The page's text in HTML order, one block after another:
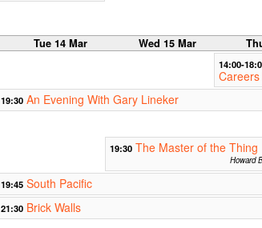
Tue 14 Mar Wed 15 Mar
14:00-
19:30 An Evening With Gary Lineker
19:30 The Master of the Thing
Howard
19:45 South Pacific
21:30 Brick Walls